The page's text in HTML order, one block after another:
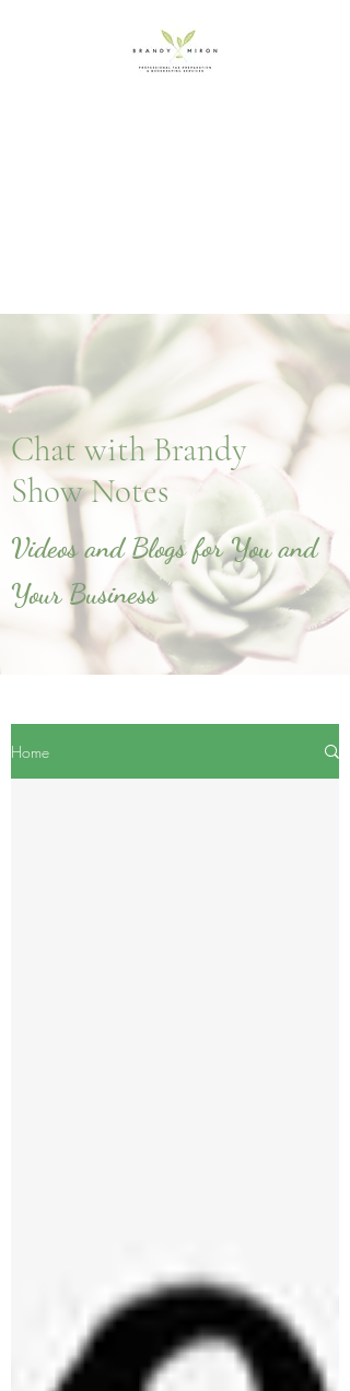
Home
Chat with Brandy
Show Notes
Videos and Blogs for You and
Your Business